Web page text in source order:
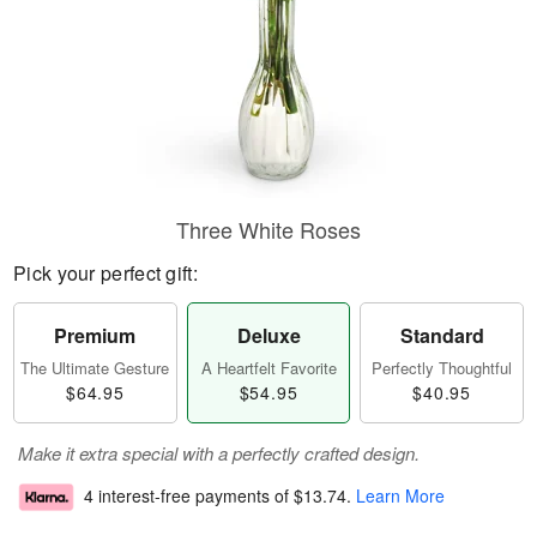
Three White Roses
Pick your perfect gift:
Premium
The Ultimate Gesture
$64.95
Deluxe
A Heartfelt Favorite
$54.95
Standard
Perfectly Thoughtful
$40.95
Make it extra special with a perfectly crafted design.
4 interest-free payments of $13.74. Learn More